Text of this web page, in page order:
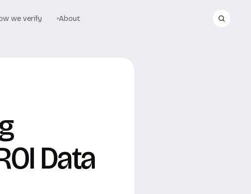
we verify About
Data